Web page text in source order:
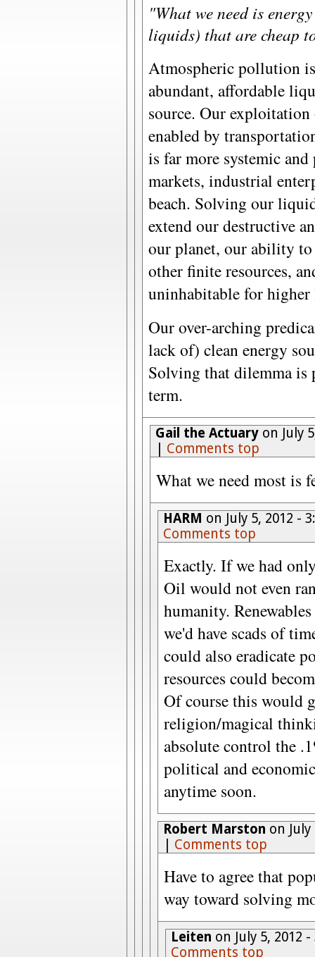
"What we need is
liquids) that are cheap
Atmospheric pollution
abundant, affordable
source. Our
enabled by
is far more systemic
markets, industrial
beach. Solving our
extend our destructive
our planet, our ability to
other finite resources,
uninhabitable for
Our over-arching
lack of) clean energy
Solving that dilemma is
term.
Gail the Actuaryon July
Comments top
What we need most is
HARM on July 5, 2012 -
Comments top
Exactly. If we had
Oil would not even
humanity.
we'd have scads of
could also eradicate
resources could
Of course this would
religion/magical
absolute control the
political and
anytime soon.
Robert Marston on
Comments top
Have to agree that
way toward solving
Leiten on July 5, 2012
Comments top